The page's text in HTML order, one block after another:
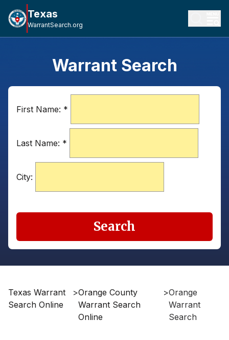
Texas
WarrantSearch.org
Warrant Search
First Name: *
Last Name: *
City:
Search
Texas Warrant
Search Online
>Orange County
Warrant Search
Online
>Orange
Warrant
Search